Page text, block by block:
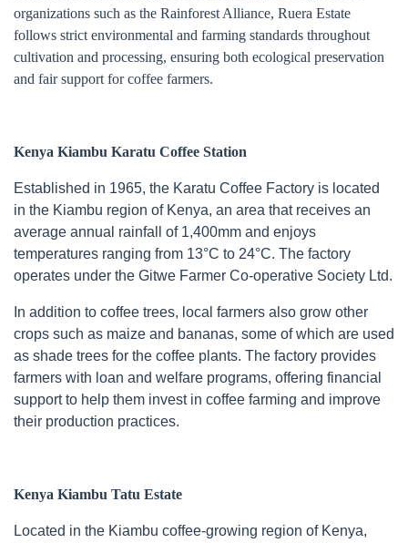
organizations such as the Rainforest Alliance, Ruera Estate
follows strict environmental and farming standards throughout
cultivation and processing, ensuring both ecological preservation
and fair support for coffee farmers.
Kenya Kiambu Karatu Coffee Station
Established in 1965, the Karatu Coffee Factory is located
in the Kiambu region of Kenya, an area that receives an
average annual rainfall of 1,400mm and enjoys
temperatures ranging from 13°C to 24°C. The factory
operates under the Gitwe Farmer Co-operative Society Ltd.
In addition to coffee trees, local farmers also grow other
crops such as maize and bananas, some of which are used
as shade trees for the coffee plants. The factory provides
farmers with loan and welfare programs, offering financial
support to help them invest in coffee farming and improve
their production practices.
Kenya Kiambu Tatu Estate
Located in the Kiambu coffee-growing region of Kenya,